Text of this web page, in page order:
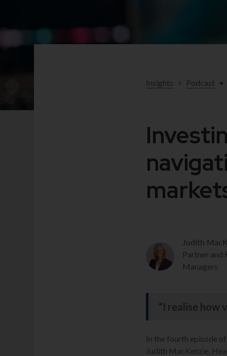
Insights > Podcast •
Judith
Partner and
Managers
“I realise how
In the fourth episode
Judith MacKenzie ,